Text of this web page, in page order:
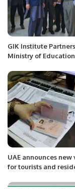
GIK Institute
Ministry of
Islamabad.
UAE announces new
for tourists and